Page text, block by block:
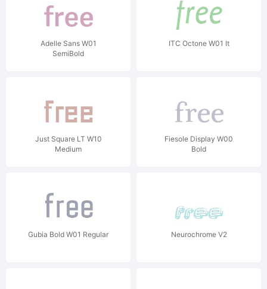
Adelle Sans W01
SemiBold
ITC Octone W01 It
Just Square LT W10
Medium
Fiesole Display W00
Bold
Gubia Bold W01 Regular Neurochrome V2